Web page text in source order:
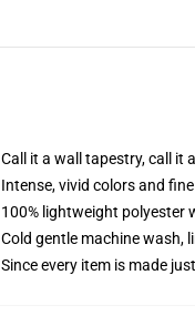
Call it a wall tapestry, call it
Intense, vivid colors and
100% lightweight polyester
Cold gentle machine wash,
Since every item is made